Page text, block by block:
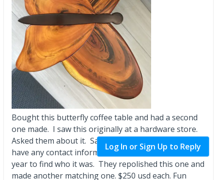
Bought this butterfly coffee table and had a second
one made. I saw this originally at a hardware store.
Asked them about it. Said it was for sale but didn’t
have any contact information for them. Took me a
year to find who it was. They repolished this one and
made another matching one. $250 usd each. Fun
Log In or Sign Up to Reply